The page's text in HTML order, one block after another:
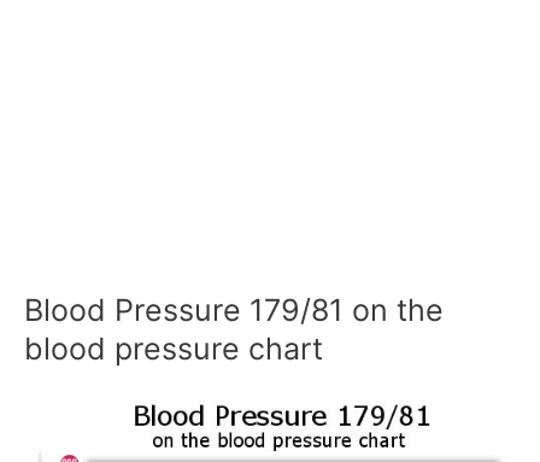
Blood Pressure 179/81 on the
blood pressure chart